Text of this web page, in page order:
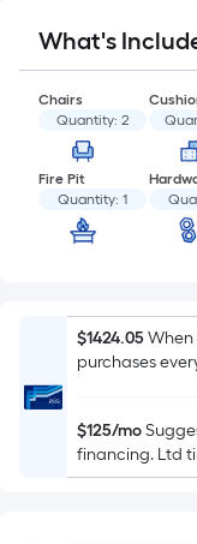
What's
Chairs
Quantity: 2
Fire Pit
Quantity:1
$1424.05When
purchases
$125/mo
financing. Ltd